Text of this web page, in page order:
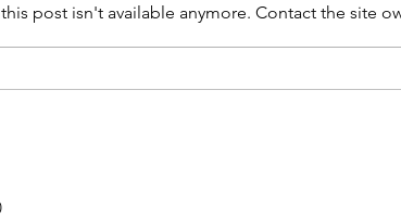
post isn't available anymore. Contact the site